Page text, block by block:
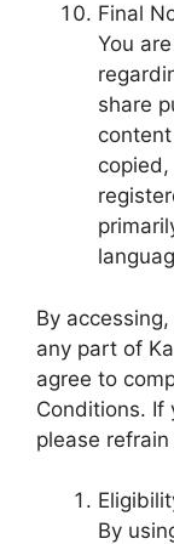
Final
You
share
By
any part of
agree to
Conditions. If
please
By